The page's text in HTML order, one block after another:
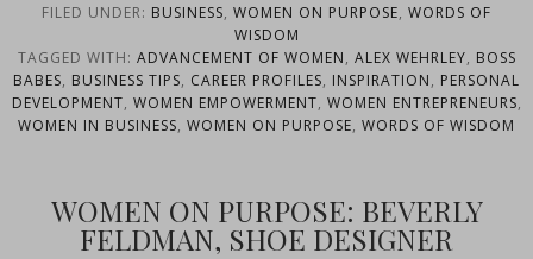
FILED UNDER: BUSINESS, WOMEN ON PURPOSE, WORDS OF
WISDOM
TAGGED WITH: ADVANCEMENT OF WOMEN, ALEX WEHRLEY, BOSS
BABES, BUSINESS TIPS, CAREER PROFILES, INSPIRATION, PERSONAL
DEVELOPMENT, WOMEN EMPOWERMENT, WOMEN ENTREPRENEURS,
WOMEN IN BUSINESS, WOMEN ON PURPOSE, WORDS OF WISDOM
WOMEN ON PURPOSE: BEVERLY
FELDMAN, SHOE DESIGNER